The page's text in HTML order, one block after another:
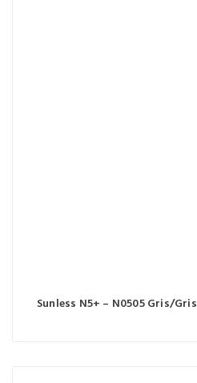
Sunless N5+ – N0505 Gris/Gris